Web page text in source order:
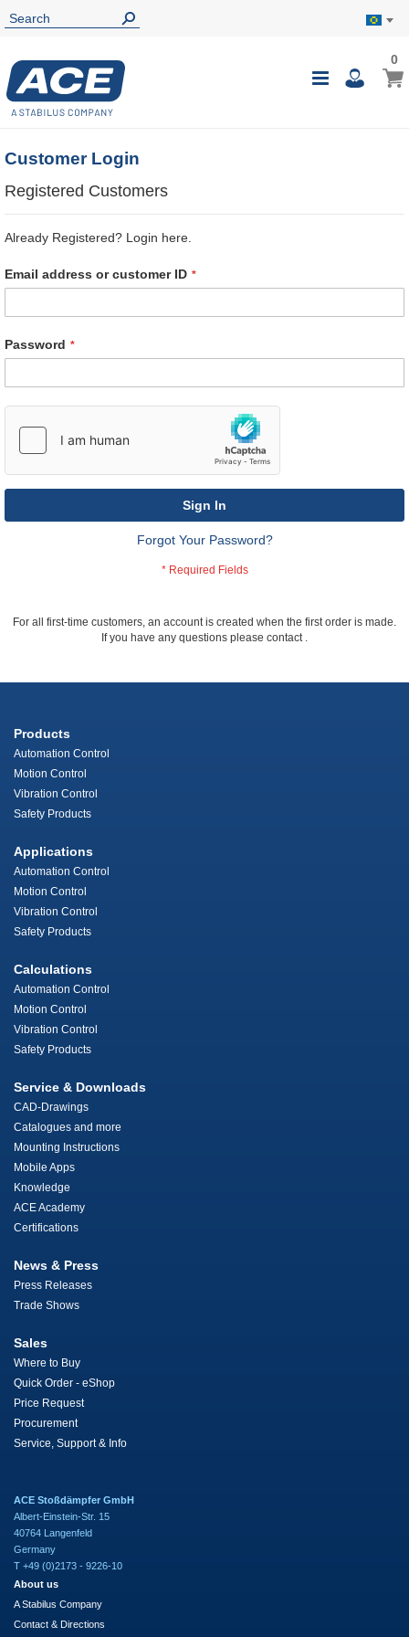
Toggle
My
00
Customer Login
Registered Customers
Already Registered? Login here.
Email address or customer ID
Password
Sign In
Forgot Your Password?
For all first-time customers, an account is created when the first order is made.
If you have any questions please contact .
Products
Automation Control
Motion Control
Vibration Control
Safety Products
Applications
Automation Control
Motion Control
Vibration Control
Safety Products
Calculations
Automation Control
Motion Control
Vibration Control
Safety Products
Service & Downloads
CAD-Drawings
Catalogues and more
Mounting Instructions
Mobile Apps
Knowledge
ACE Academy
Certifications
News & Press
Press Releases
Trade Shows
Sales
Where to Buy
Quick Order - eShop
Price Request
Procurement
Service, Support & Info
ACE Stoßdämpfer GmbH
Albert-Einstein-Str. 15
40764 Langenfeld
Germany
T +49 (0)2173 - 9226-10
About us
A Stabilus Company
Contact & Directions